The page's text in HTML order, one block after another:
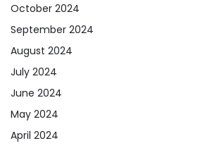
October 2024
September 2024
August 2024
July 2024
June 2024
May 2024
April 2024